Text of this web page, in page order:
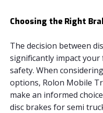
Choosing the Right
The decision between
significantly impact
safety. When
options, Rolon Mobile
make an informed
disc brakes for semi